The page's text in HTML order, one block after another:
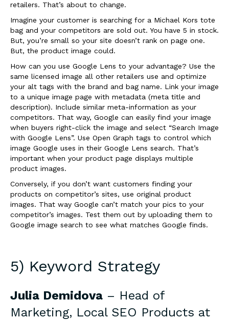
retailers. That’s about to change.
Imagine your customer is searching for a Michael Kors tote
bag and your competitors are sold out. You have 5 in stock.
But, you’re small so your site doesn’t rank on page one.
But, the product image could.
How can you use Google Lens to your advantage? Use the
same licensed image all other retailers use and optimize
your alt tags with the brand and bag name. Link your image
to a unique image page with metadata (meta title and
description). Include similar meta-information as your
competitors. That way, Google can easily find your image
when buyers right-click the image and select “Search Image
with Google Lens”. Use Open Graph tags to control which
image Google uses in their Google Lens search. That’s
important when your product page displays multiple
product images.
Conversely, if you don’t want customers finding your
products on competitor’s sites, use original product
images. That way Google can’t match your pics to your
competitor’s images. Test them out by uploading them to
Google image search to see what matches Google finds.
5) Keyword Strategy
Julia Demidova – Head of
Marketing, Local SEO Products at